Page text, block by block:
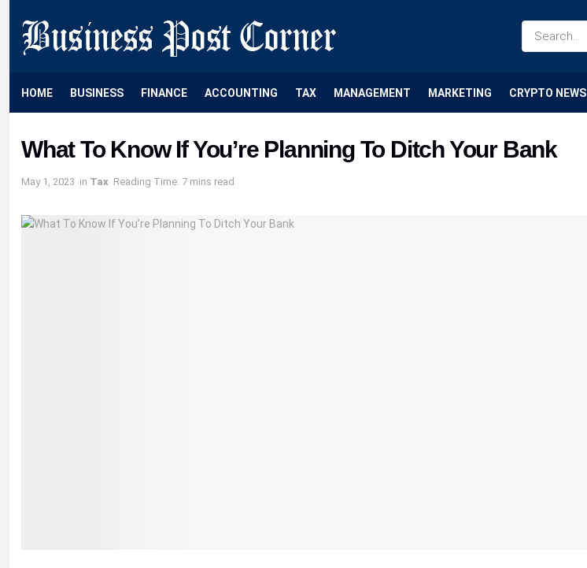
HOME BUSINESS FINANCE ACCOUNTING TAX MANAGEMENT MARKETING CRYPTO NEWS
What To Know If You’re Planning To Ditch Your Bank
May 1, 2023 in Tax Reading Time: 7 mins read